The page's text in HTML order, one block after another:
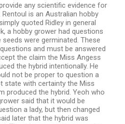
any scientific evidence for
is an Australian hobby
quoted Ridley in general
a hobby grower had questions
were germinated. These
and must be answered
the claim the Miss Angess
the hybrid intentionally. He
not be proper to question a
state with certainty the Miss
produced the hybrid. Yeoh who
said that it would be
a lady, but then changed
later that the hybrid was